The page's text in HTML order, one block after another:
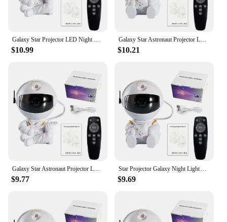
$10.99
Galaxy Star Astronaut Projector LED Night Light Starry Sky Porjectors Lamp Decoration Bedroom Room Decorative For Children Gifts
$10.21
$9.77 $9.69